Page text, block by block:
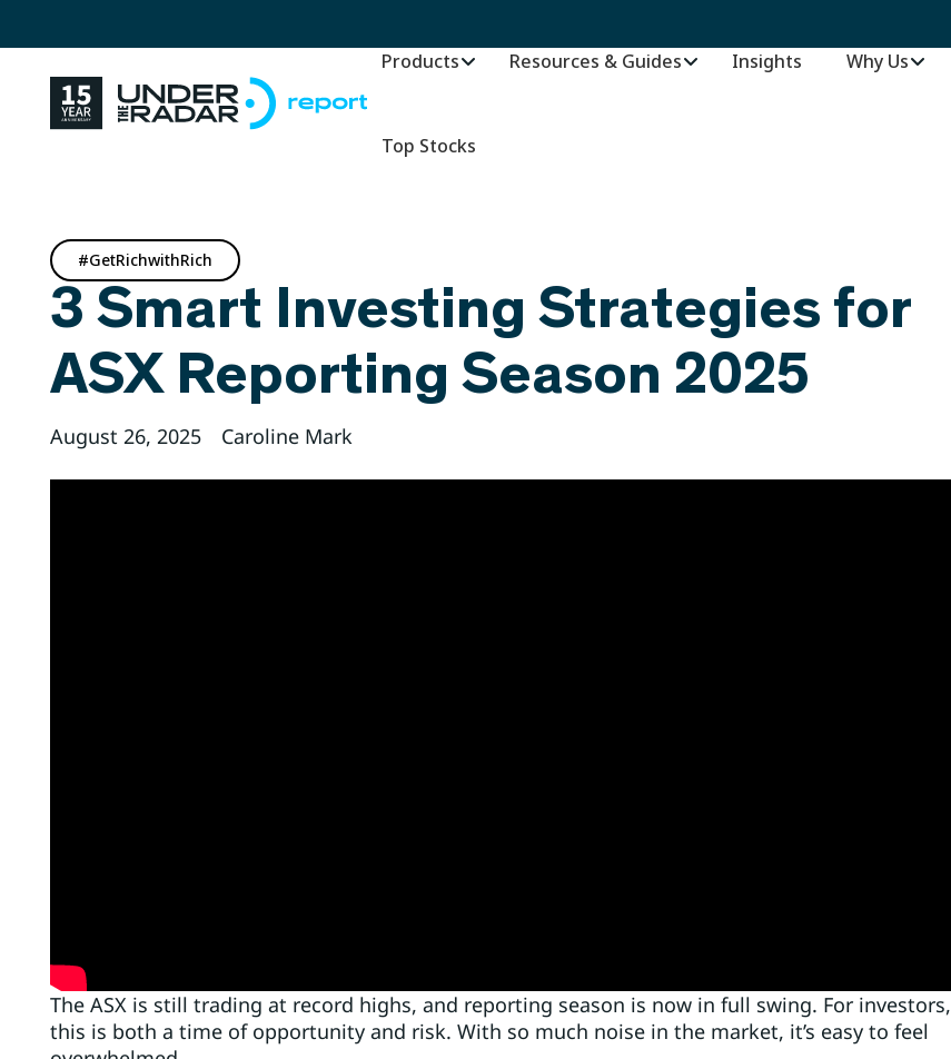
Products Resources & Guides Insights Why Us
Top Stocks
#GetRichwithRich
3 Smart Investing Strategies for
ASX Reporting Season 2025
August 26, 2025 Caroline Mark
The ASX is still trading at record highs, and reporting season is now in full swing. For investors,
this is both a time of opportunity and risk. With so much noise in the market, it’s easy to feel